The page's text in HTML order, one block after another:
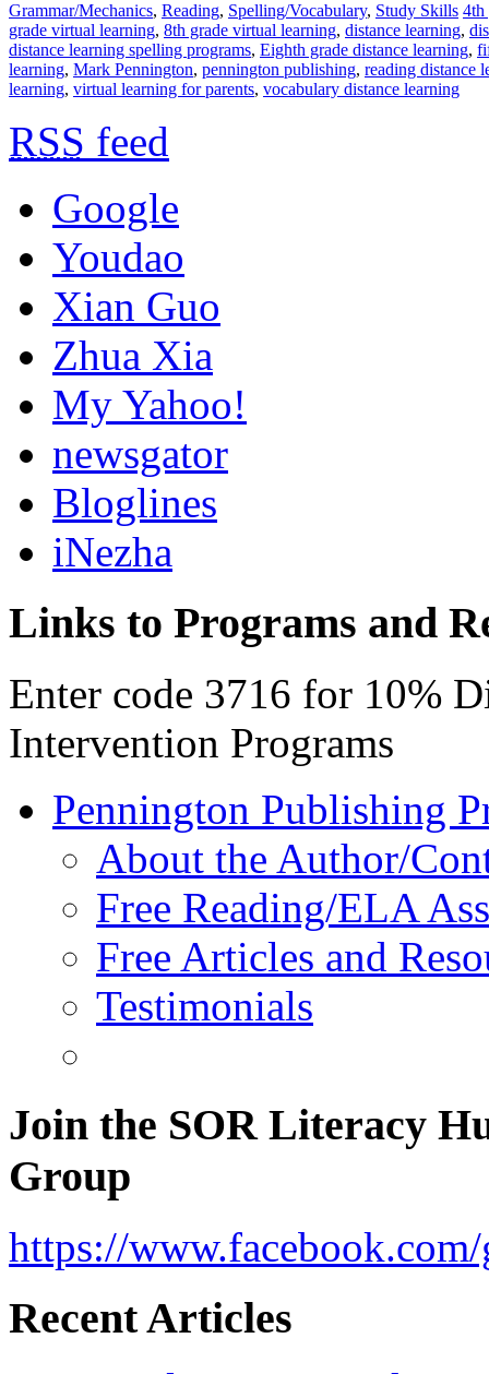
Grammar/Mechanics, Reading, Spelling/Vocabulary, Study Skills 4th
grade virtual learning, 8th grade virtual learning, distance learning,
distance learning spelling programs, Eighth grade distance learning,
learning, Mark Pennington, pennington publishing, reading distance
learning, virtual learning for parents, vocabulary distance learning
RSS feed
Google
Youdao
Xian Guo
Zhua Xia
My Yahoo!
newsgator
Bloglines
iNezha
Links to Programs and
Enter code 3716 for 10%
Intervention Programs
Pennington Publishing
About the Author/
Free Reading/ELA
Free Articles and
Testimonials
Join the SOR Literacy
Group
https://
Recent Articles